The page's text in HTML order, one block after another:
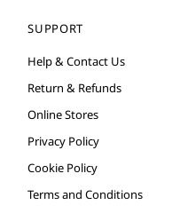
SUPPORT
Help & Contact Us
Return & Refunds
Online Stores
Privacy Policy
Cookie Policy
Terms and Conditions